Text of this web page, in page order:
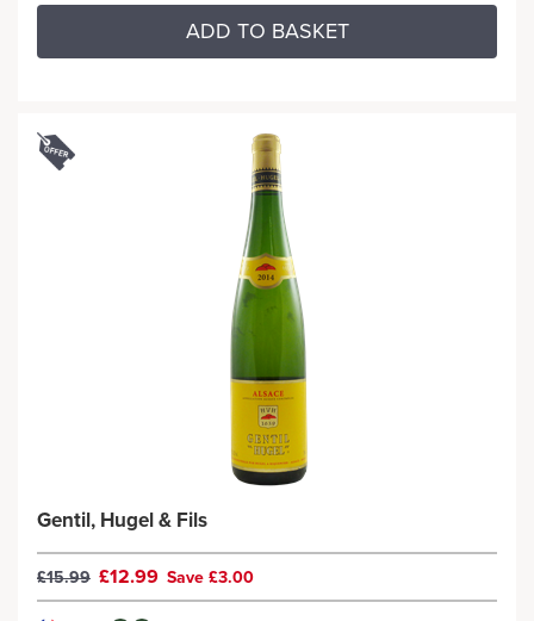
ADD TO BASKET
Gentil, Hugel & Fils
£15.99 £12.99 Save £3.00